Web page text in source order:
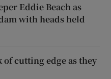
Eddie Beach as
with heads held
cutting edge as they